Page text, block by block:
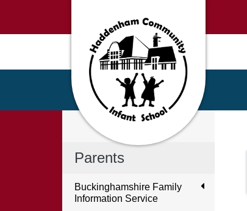
Parents
Buckinghamshire Family
Information Service